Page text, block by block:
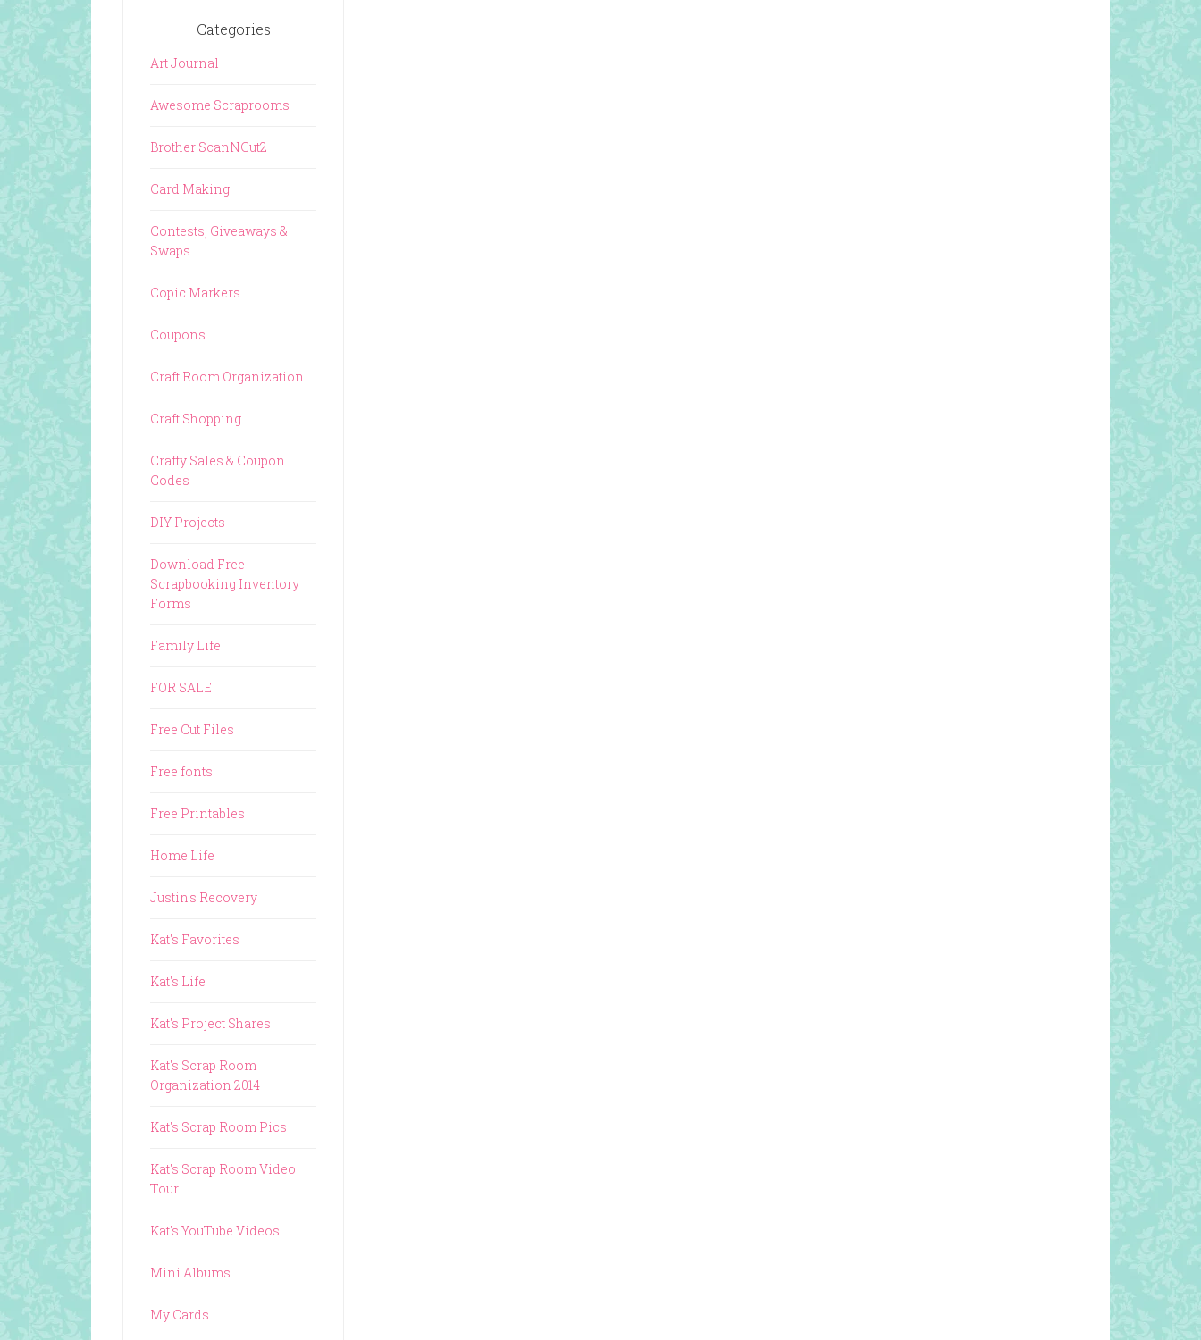
Categories
Art Journal
Awesome Scraprooms
Brother ScanNCut2
Card Making
Contests, Giveaways &
Swaps
Copic Markers
Coupons
Craft Room Organization
Craft Shopping
Crafty Sales & Coupon
Codes
DIY Projects
Download Free
Scrapbooking Inventory
Forms
Family Life
FOR SALE
Free Cut Files
Free fonts
Free Printables
Home Life
Justin's Recovery
Kat's Favorites
Kat's Life
Kat's Project Shares
Kat's Scrap Room
Organization 2014
Kat's Scrap Room Pics
Kat's Scrap Room Video
Tour
Kat's YouTube Videos
Mini Albums
My Cards